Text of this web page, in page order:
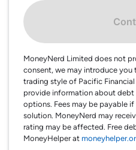
MoneyNerd Limited does not
consent, we may introduce you
trading style of Pacific
provide information about debt
options. Fees may be payable
solution. MoneyNerd may
rating may be affected. Free
MoneyHelper at